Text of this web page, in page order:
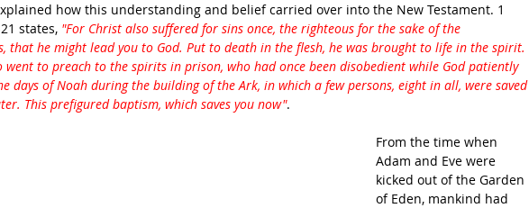
how this understanding and belief carried over into the New Testament. 1
states, "For Christ also suffered for sins once, the righteous for the sake of the
that he might lead you to God. Put to death in the flesh, he was brought to life in the spirit.
went to preach to the spirits in prison, who had once been disobedient while God patiently
days of Noah during the building of the Ark, in which a few persons, eight in all, were saved
This prefigured baptism, which saves you now".
From the time when
Adam and Eve were
kicked out of the Garden
of Eden, mankind had